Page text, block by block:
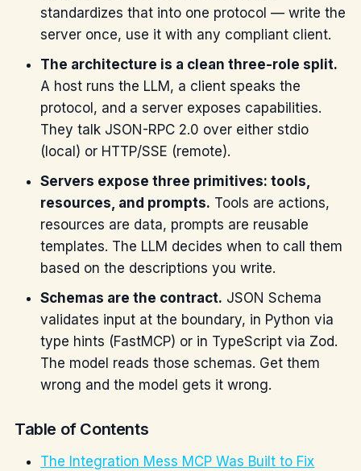
standardizes that into one protocol — write the
server once, use it with any compliant client.
The architecture is a clean three-role split.
A host runs the LLM, a client speaks the
protocol, and a server exposes capabilities.
They talk JSON-RPC 2.0 over either stdio
(local) or HTTP/SSE (remote).
Servers expose three primitives: tools,
resources, and prompts. Tools are actions,
resources are data, prompts are reusable
templates. The LLM decides when to call them
based on the descriptions you write.
Schemas are the contract. JSON Schema
validates input at the boundary, in Python via
type hints (FastMCP) or in TypeScript via Zod.
The model reads those schemas. Get them
wrong and the model gets it wrong.
Table of Contents
The Integration Mess MCP Was Built to Fix